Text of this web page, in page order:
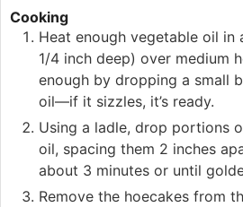
Cooking
Heat enough vegetable oil in
1/4 inch deep) over medium
enough by dropping a small
oil—if it sizzles, it’s ready.
Using a ladle, drop portions
oil, spacing them 2 inches
about 3 minutes or until
Remove the hoecakes from